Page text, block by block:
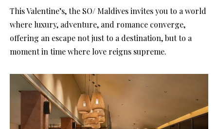
This Valentine’s, the SO/ Maldives invites you to a world
where luxury, adventure, and romance converge,
offering an escape not just to a destination, but to a
moment in time where love reigns supreme.